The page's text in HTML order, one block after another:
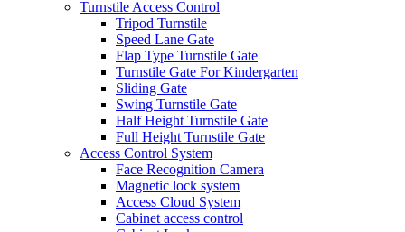
Turnstile Access Control
Tripod Turnstile
Speed Lane Gate
Flap Type Turnstile Gate
Turnstile Gate For Kindergarten
Sliding Gate
Swing Turnstile Gate
Half Height Turnstile Gate
Full Height Turnstile Gate
Access Control System
Face Recognition Camera
Magnetic lock system
Access Cloud System
Cabinet access control